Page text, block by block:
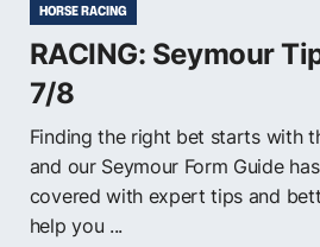
HORSE RACING
RACING: Seymour
7/8
Finding the right bet starts with
and our Seymour Form Guide
covered with expert tips and
help you ...